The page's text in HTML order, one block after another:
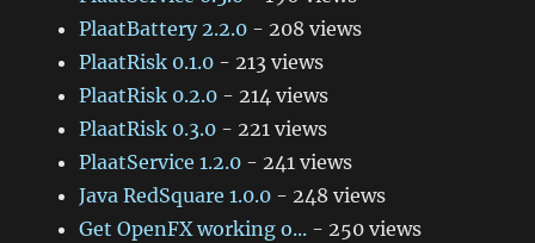
PlaatBattery 2.2.0 - 208 views
PlaatRisk 0.1.0 - 213 views
PlaatRisk 0.2.0 - 214 views
PlaatRisk 0.3.0 - 221 views
PlaatService 1.2.0 - 241 views
Java RedSquare 1.0.0 - 248 views
Get OpenFX working o... - 250 views